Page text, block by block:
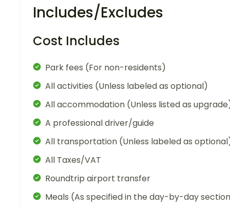
Includes/Excludes
Cost Includes
Park fees (For non-residents)
All activities (Unless labeled as optional)
All accommodation (Unless listed as
A professional driver/guide
All transportation (Unless labeled as
All Taxes/VAT
Roundtrip airport transfer
Meals (As specified in the day-by-day